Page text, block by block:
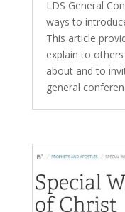
LDS General
ways to
This article
explain to
about and to
general